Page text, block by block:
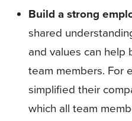
Build a strong
shared
and values can
team members. For
simplified their
which all team